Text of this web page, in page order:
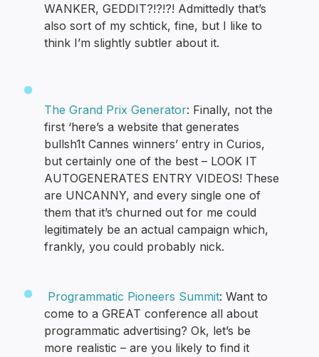
WANKER, GEDDIT?!?!?! Admittedly that’s
also sort of my schtick, fine, but I like to
think I’m slightly subtler about it.
The Grand Prix Generator: Finally, not the
first ‘here’s a website that generates
bullsh1t Cannes winners’ entry in Curios,
but certainly one of the best – LOOK IT
AUTOGENERATES ENTRY VIDEOS! These
are UNCANNY, and every single one of
them that it’s churned out for me could
legitimately be an actual campaign which,
frankly, you could probably nick.
Programmatic Pioneers Summit: Want to
come to a GREAT conference all about
programmatic advertising? Ok, let’s be
more realistic – are you likely to find it